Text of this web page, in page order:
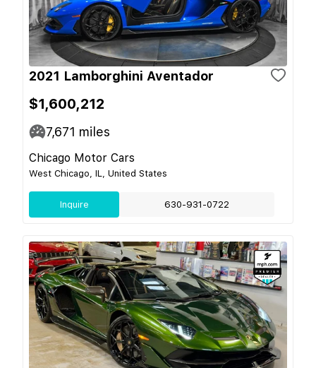
2021 Lamborghini Aventador
$1,600,212
7,671 miles
Chicago Motor Cars
West Chicago, IL, United States
Inquire 630-931-0722